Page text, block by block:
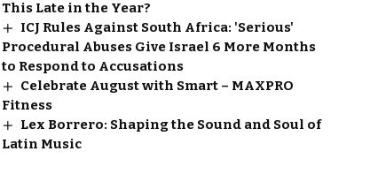
This Late in the Year?
ICJ Rules Against South Africa: 'Serious'
Procedural Abuses Give Israel 6 More Months
to Respond to Accusations
Celebrate August with Smart – MAXPRO
Fitness
Lex Borrero: Shaping the Sound and Soul of
Latin Music